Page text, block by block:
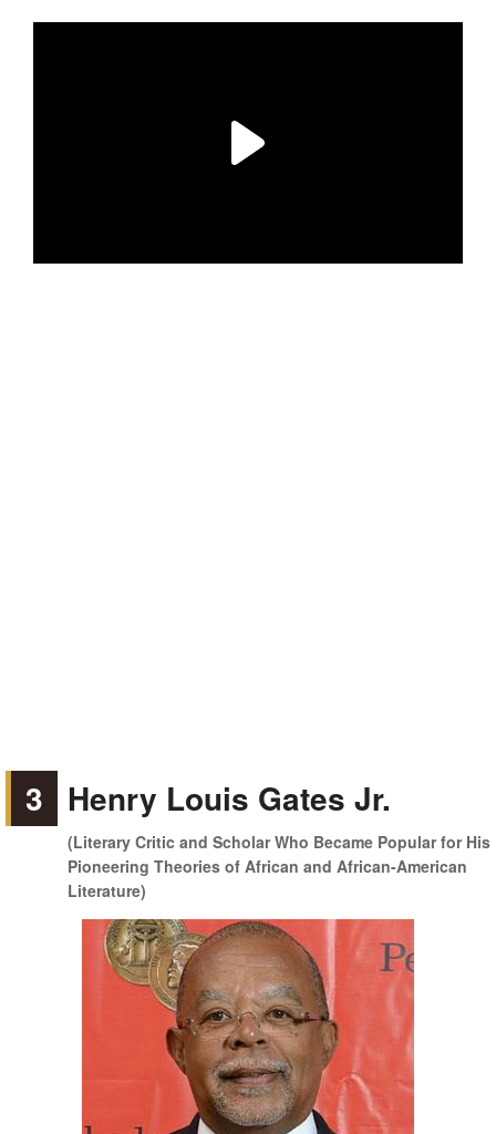
3 Henry Louis Gates Jr.
(Literary Critic and Scholar Who Became Popular for His
Pioneering Theories of African and African-American
Literature)